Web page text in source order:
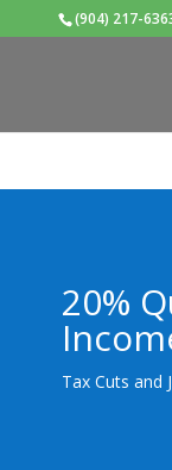
(904) 217-
20%
Tax Cuts and